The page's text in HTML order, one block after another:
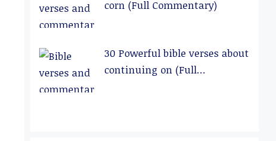
corn (Full Commentary)
30 Powerful bible verses about
continuing on (Full